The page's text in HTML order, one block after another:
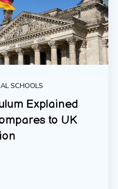
SCHOOLS
Explained
to UK